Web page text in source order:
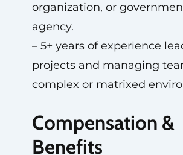
organization, or
agency.
– 5+ years of experience
projects and managing
complex or matrixed
Compensation &
Benefits